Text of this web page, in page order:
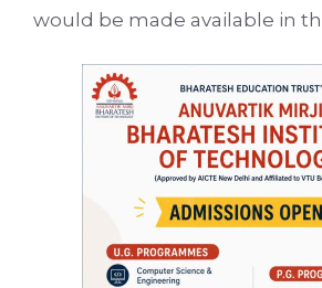
would be made available in